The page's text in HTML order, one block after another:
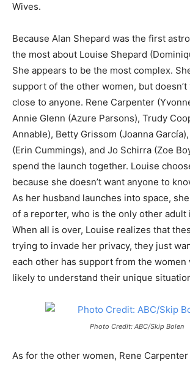
Wives.
Because Alan Shepard was the first
the most about Louise Shepard
She appears to be the most complex.
support of the other women, but
close to anyone. Rene Carpenter
Annie Glenn (Azure Parsons), Trudy
Annable), Betty Grissom (Joanna
(Erin Cummings), and Jo Schirra (Zoe
spend the launch together. Louise
because she doesn’t want anyone to
As her husband launches into space,
of a reporter, who is the only other adult
When all is over, Louise realizes that
trying to invade her privacy, they just
each other has support from the women
likely to understand their unique
Photo Credit: ABC/Skip Bolen
As for the other women, Rene